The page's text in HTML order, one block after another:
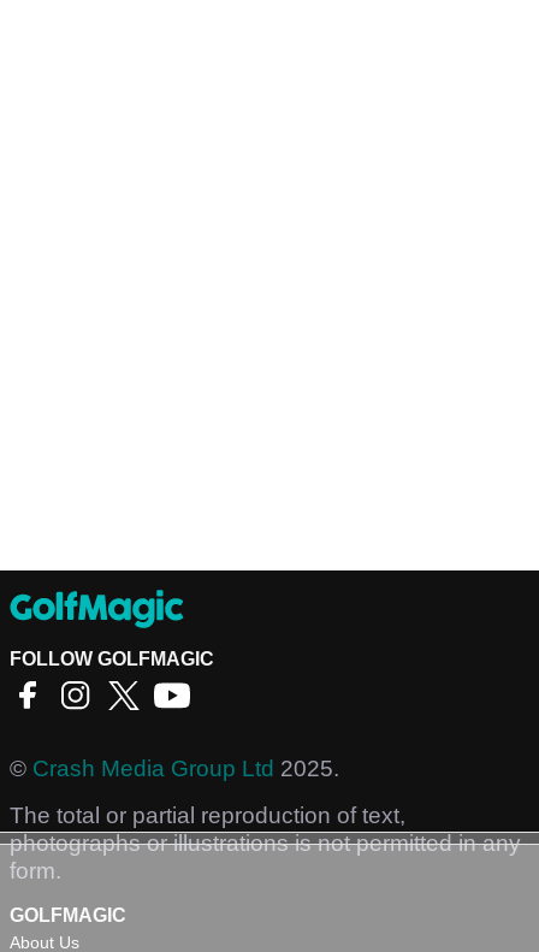
FOLLOW GOLFMAGIC
© Crash Media Group Ltd 2025.
The total or partial reproduction of text,
photographs or illustrations is not permitted in any
form.
GOLFMAGIC
About Us